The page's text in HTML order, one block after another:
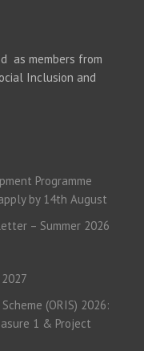
as members from
Inclusion and
Programme
by 14th August
– Summer 2026
(ORIS) 2026:
1 & Project